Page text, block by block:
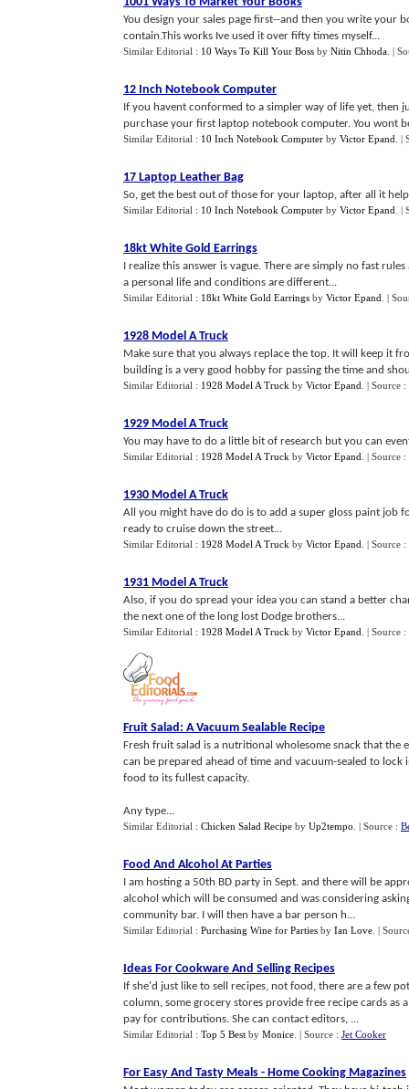
You design your sales page first--and then you write your
contain.This works Ive used it over fifty times myself...
Similar Editorial : 10 Ways To Kill Your Boss by Nitin Chhoda |
12 Inch Notebook Computer
If you havent conformed to a simpler way of life yet, then
purchase your first laptop notebook computer. You wont
Similar Editorial : 10 Inch Notebook Computer by Victor Epand |
17 Laptop Leather Bag
So, get the best out of those for your laptop, after all it
Similar Editorial : 10 Inch Notebook Computer by Victor Epand |
18kt White Gold Earrings
I realize this answer is vague. There are simply no fast
a personal life and conditions are different...
Similar Editorial : 18kt White Gold Earrings by Victor Epand |
1928 Model A Truck
Make sure that you always replace the top. It will keep it
building is a very good hobby for passing the time and
Similar Editorial : 1928 Model A Truck by Victor Epand | Source :
1929 Model A Truck
You may have to do a little bit of research but you can
Similar Editorial : 1928 Model A Truck by Victor Epand | Source :
1930 Model A Truck
All you might have do do is to add a super gloss paint
ready to cruise down the street...
Similar Editorial : 1928 Model A Truck by Victor Epand | Source :
1931 Model A Truck
Also, if you do spread your idea you can stand a better
the next one of the long lost Dodge brothers...
Similar Editorial : 1928 Model A Truck by Victor Epand | Source :
Fruit Salad: A Vacuum Sealable Recipe
Fresh fruit salad is a nutritional wholesome snack that the
can be prepared ahead of time and vacuum-sealed to
food to its fullest capacity.
Any type...
Similar Editorial : Chicken Salad Recipe by Up2tempo | Source :
Food And Alcohol At Parties
I am hosting a 50th BD party in Sept. and there will be
alcohol which will be consumed and was considering
community bar. I will then have a bar person h...
Similar Editorial : Purchasing Wine for Parties by Ian Love |
Ideas For Cookware And Selling Recipes
If she'd just like to sell recipes, not food, there are a few
column, some grocery stores provide free recipe cards as
pay for contributions. She can contact editors, ...
Similar Editorial : Top 5 Best by Monice | Source : Jet Cooker
For Easy And Tasty Meals - Home Cooking Magazines